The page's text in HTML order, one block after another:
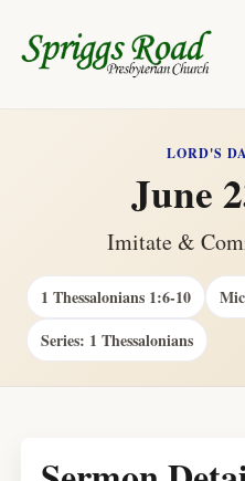
LORD'S
June
Imitate &
1 Thessalonians 1:6-10
Series: 1 Thessalonians